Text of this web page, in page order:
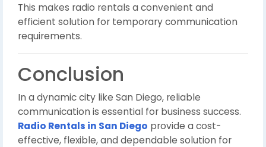
This makes radio rentals a convenient and
efficient solution for temporary communication
requirements.
Conclusion
In a dynamic city like San Diego, reliable
communication is essential for business success.
Radio Rentals in San Diego provide a cost-
effective, flexible, and dependable solution for